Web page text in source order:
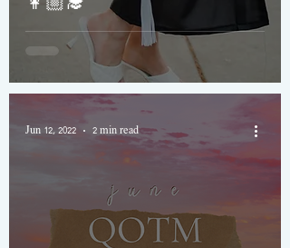
Jun 12, 2022 2 min read